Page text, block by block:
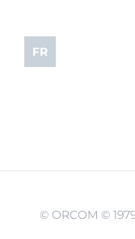
FR
© ORCOM ©